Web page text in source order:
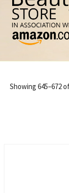
Showing 645–672